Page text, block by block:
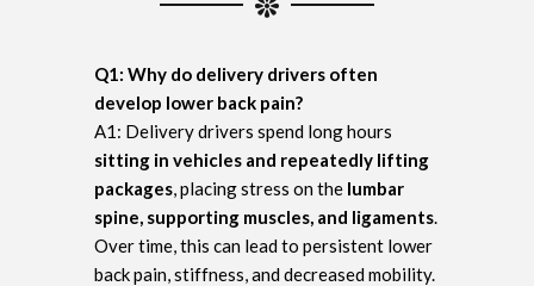
Q1: Why do delivery drivers often
develop lower back pain?
A1: Delivery drivers spend long hours
sitting in vehicles and repeatedly lifting
packages , placing stress on the lumbar
spine, supporting muscles, and ligaments
Over time, this can lead to persistent lower
back pain, stiffness, and decreased mobility.